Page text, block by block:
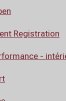
Registration
-